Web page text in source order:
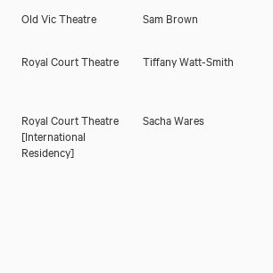
Old Vic Theatre Sam Brown
Royal Court Theatre Tiffany Watt-Smith
Royal Court Theatre
[International
Residency]
Sacha Wares